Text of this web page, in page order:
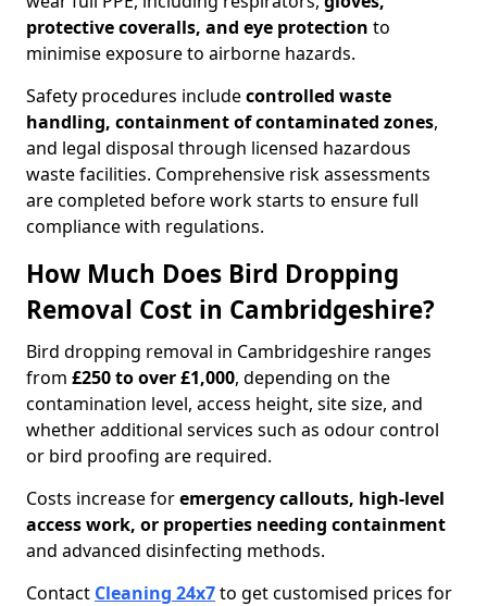
protective coveralls, and eye protection to
minimise exposure to airborne hazards.
Safety procedures includecontrolled waste
handling, containment of contaminated zones,
and legal disposal through licensed hazardous
waste facilities. Comprehensive risk assessments
are completed before work starts to ensure full
compliance with regulations.
How Much Does Bird Dropping
Removal Cost in Cambridgeshire?
Bird dropping removal in Cambridgeshire ranges
from £250 to over £1,000, depending on the
contamination level, access height, site size, and
whether additional services such as odour control
or bird proofing are required.
Costs increase foremergency callouts, high-level
access work, or properties needing containment
and advanced disinfecting methods.
Contact Cleaning 24x7to get customised prices for